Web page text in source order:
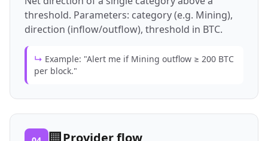
threshold. Parameters: category (e.g. Mining),
direction (inflow/outflow), threshold in BTC.
↳ Example: "Alert me if Mining outflow ≥ 200 BTC
per block."
Provider flow